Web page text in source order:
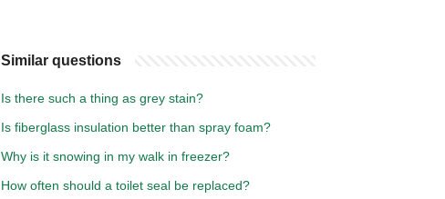
Similar questions
Is there such a thing as grey stain?
Is fiberglass insulation better than spray foam?
Why is it snowing in my walk in freezer?
How often should a toilet seal be replaced?